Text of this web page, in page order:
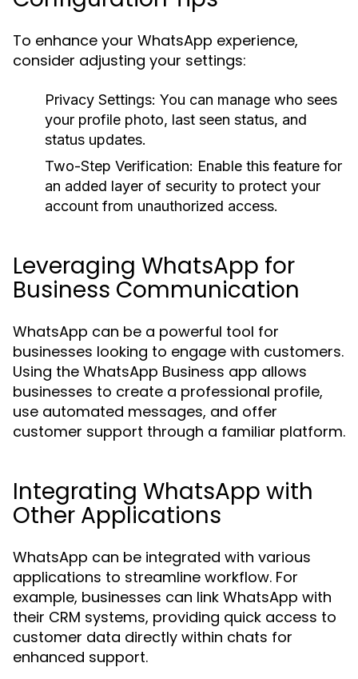
To enhance your WhatsApp experience,
consider adjusting your settings:
Privacy Settings: You can manage who sees
your profile photo, last seen status, and
status updates.
Two-Step Verification: Enable this feature for
an added layer of security to protect your
account from unauthorized access.
Leveraging WhatsApp for
Business Communication
WhatsApp can be a powerful tool for
businesses looking to engage with customers.
Using the WhatsApp Business app allows
businesses to create a professional profile,
use automated messages, and offer
customer support through a familiar platform.
Integrating WhatsApp with
Other Applications
WhatsApp can be integrated with various
applications to streamline workflow. For
example, businesses can link WhatsApp with
their CRM systems, providing quick access to
customer data directly within chats for
enhanced support.